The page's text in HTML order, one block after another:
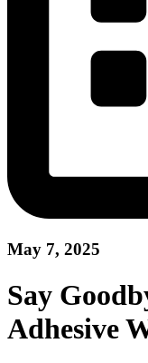
May 7, 2025
Say
Adhesive